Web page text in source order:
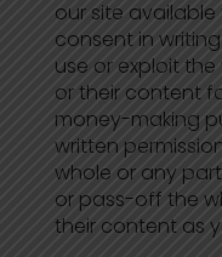
our site
consent in
use or exploit
or their content
money-making
written
whole or any
or pass-off the
their content as